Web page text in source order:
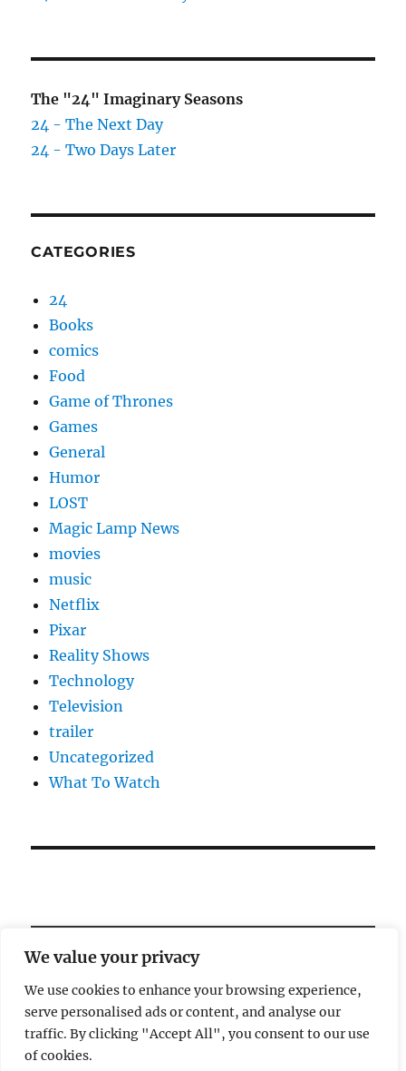
We value your privacy
We use cookies to enhance your browsing experience,
serve personalised ads or content, and analyse our
traffic. By clicking "Accept All", you consent to our use
of cookies.
The "24" Imaginary Seasons
24 - The Next Day
24 - Two Days Later
CATEGORIES
24
Books
comics
Food
Game of Thrones
Games
General
Humor
LOST
Magic Lamp News
movies
music
Netflix
Pixar
Reality Shows
Technology
Television
trailer
Uncategorized
What To Watch
Welcome!